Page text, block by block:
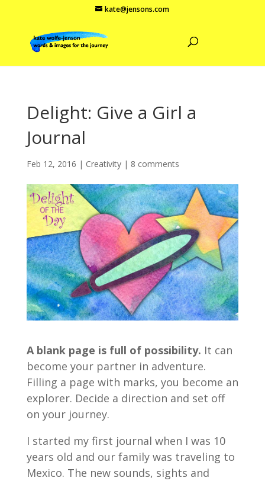
kate@jensons.com
Delight: Give a Girl a
Journal
Feb 12, 2016 | Creativity| 8 comments
A blank page is full of possibility. It can
become your partner in adventure.
Filling a page with marks, you become an
explorer. Decide a direction and set off
on your journey.
I started my first journal when I was 10
years old and our family was traveling to
Mexico. The new sounds, sights and